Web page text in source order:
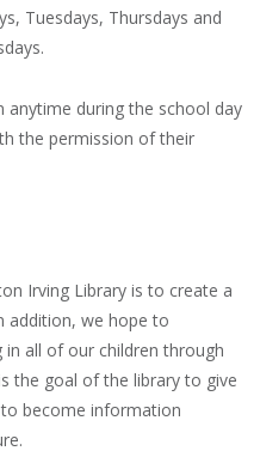
Tuesdays, Thursdays and
during the school day
the permission of their
Irving Library is to create a
addition, we hope to
all of our children through
the goal of the library to give
become information